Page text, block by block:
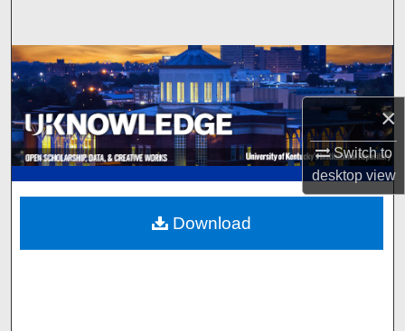
×
Switch to
desktopview
Browse Collections
My Account
About
Digital Commons Network™
Download